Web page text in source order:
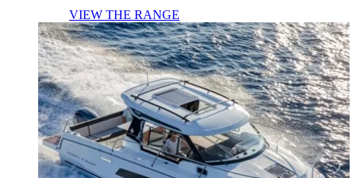
VIEW THE RANGE